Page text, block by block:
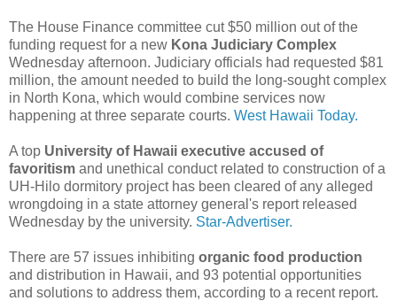
The House Finance committee cut $50 million out of the
funding request for a new Kona Judiciary Complex
Wednesday afternoon. Judiciary officials had requested $81
million, the amount needed to build the long-sought complex
in North Kona, which would combine services now
happening at three separate courts. West Hawaii Today.
A top University of Hawaii executive accused of
favoritism and unethical conduct related to construction of a
UH-Hilo dormitory project has been cleared of any alleged
wrongdoing in a state attorney general's report released
Wednesday by the university. Star-Advertiser.
There are 57 issues inhibiting organic food production
and distribution in Hawaii, and 93 potential opportunities
and solutions to address them, according to a recent report.